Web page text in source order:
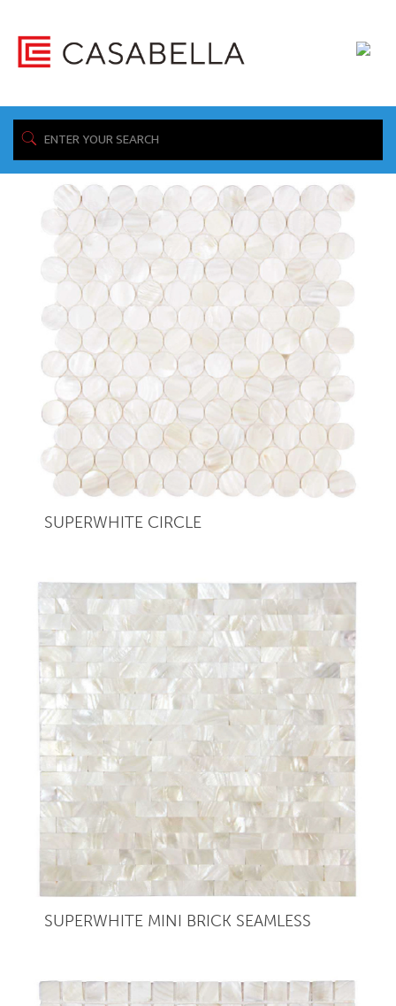
/ Product Collection / SOUTH SEAS
Showing all 4 results
SUPERWHITE CIRCLE
SUPERWHITE MINI BRICK SEAMLESS